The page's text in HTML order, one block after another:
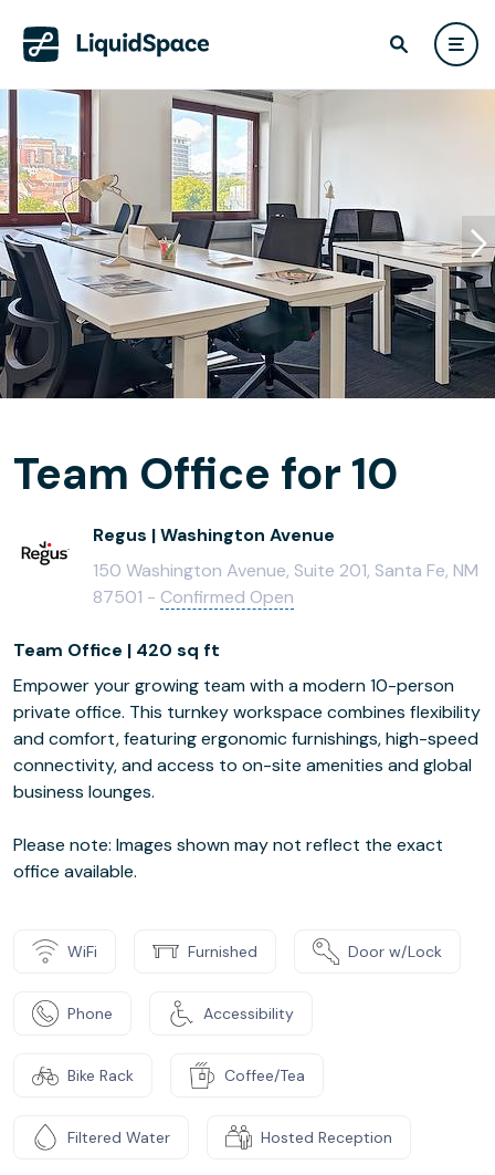
Team Office for 10
Regus | Washington Avenue
150 Washington Avenue, Suite 201, Santa Fe, NM
87501 - Confirmed Open
Team Office | 420 sq ft
Empower your growing team with a modern 10-person
private office. This turnkey workspace combines flexibility
and comfort, featuring ergonomic furnishings, high-speed
connectivity, and access to on-site amenities and global
business lounges.
Please note: Images shown may not reflect the exact
office available.
WiFi Furnished Door w/Lock
Phone Accessibility
Bike Rack Coffee/Tea
Filtered Water Hosted Reception